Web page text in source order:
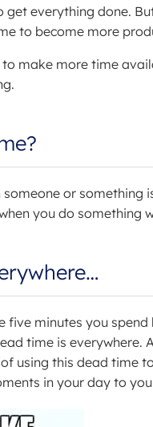
get everything done.
to become more
make more time
or something
you do something
five minutes you
time is
using this dead time
in your day to